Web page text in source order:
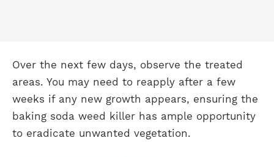
Over the next few days, observe the treated
areas. You may need to reapply after a few
weeks if any new growth appears, ensuring the
baking soda weed killer has ample opportunity
to eradicate unwanted vegetation.